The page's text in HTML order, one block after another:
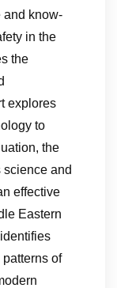
and know-
in the
the
explores
to
the
and
effective
Eastern
of